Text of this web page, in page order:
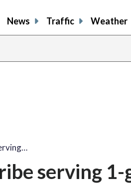
News Traffic Weather
serving 1-